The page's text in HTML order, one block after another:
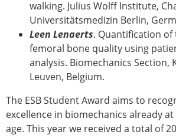
walking. Julius Wolff Institute,
Universitätsmedizin Berlin,
Leen Lenaerts. Quantification
femoral bone quality using
analysis. Biomechanics Section,
Leuven, Belgium.
The ESB Student Award aims to
excellence in biomechanics already
age. This year we received a total of